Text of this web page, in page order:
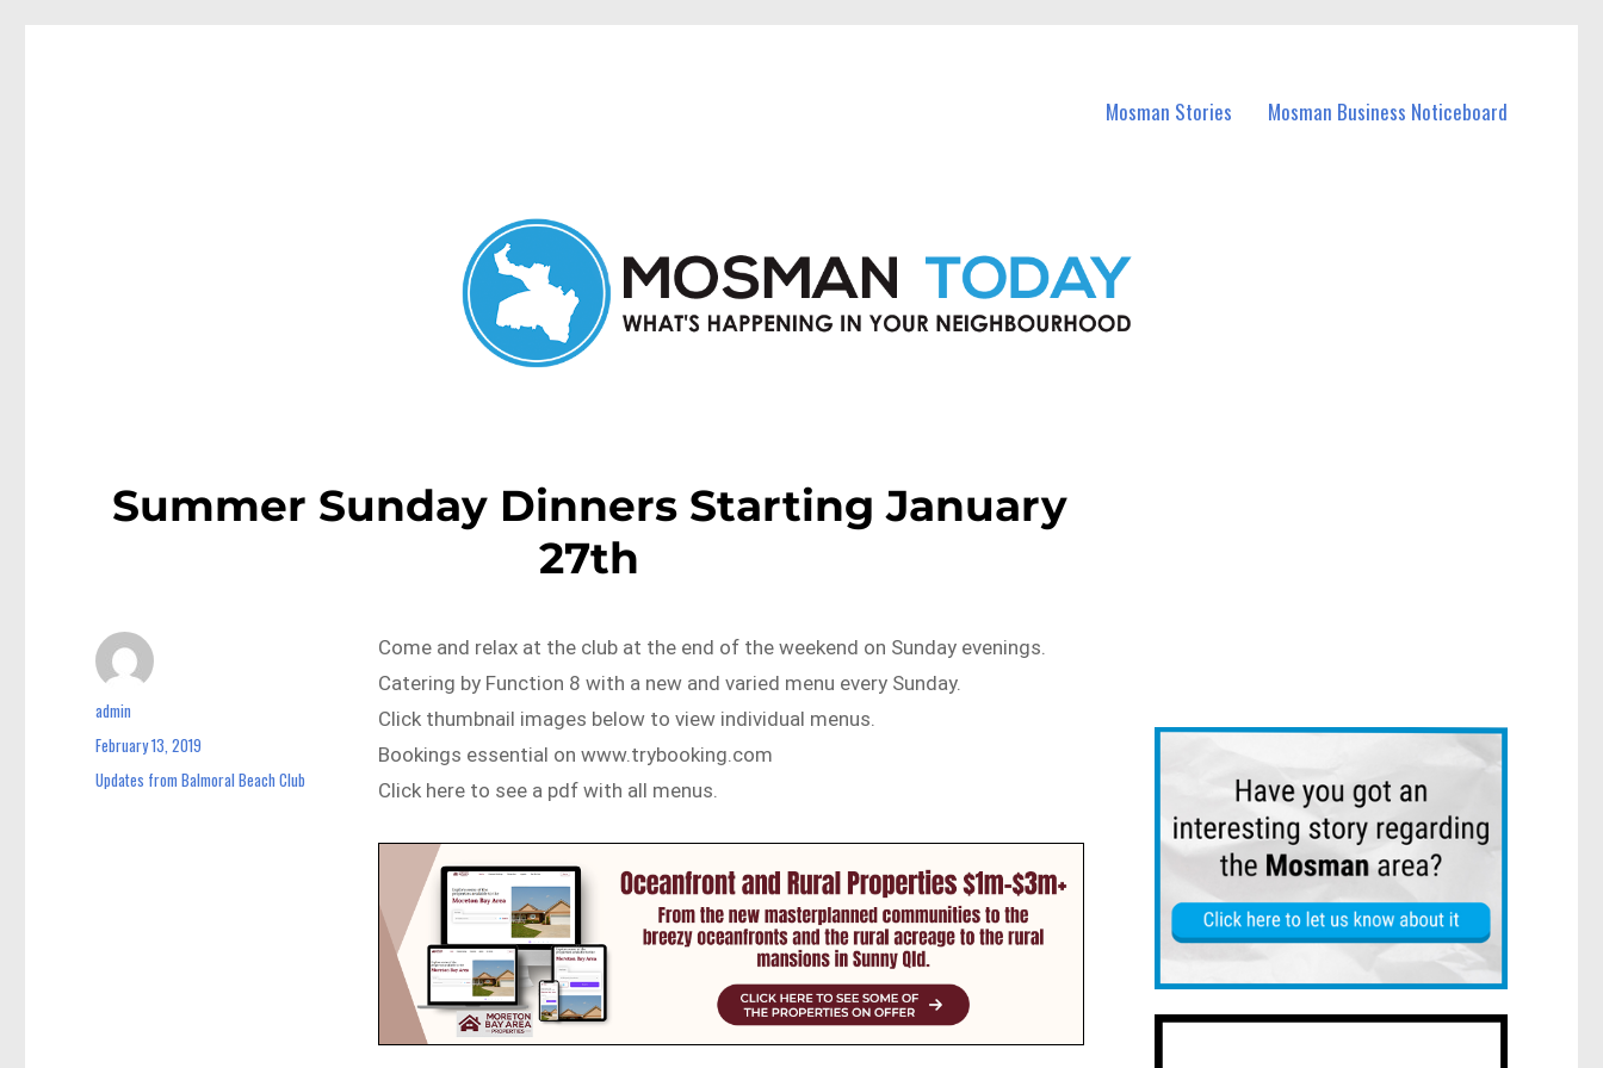
Mosman Stories Mosman Business Noticeboard
Summer Sunday Dinners Starting January
27th
Come and relax at the club at the end of the weekend on Sunday evenings.
Catering by Function 8 with a new and varied menu every Sunday.
Click thumbnail images below to view individual menus.
Bookings essential on www.trybooking.com
Click here to see a pdf with all menus.
Author
admin
Posted
February 13, 2019
Categories
Updates from Balmoral Beach Club